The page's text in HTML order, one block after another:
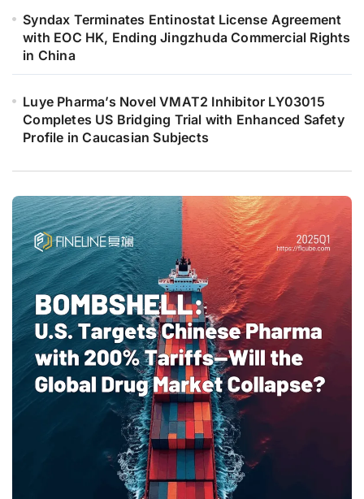
Syndax Terminates Entinostat License Agreement
with EOC HK, Ending Jingzhuda Commercial Rights
in China
Luye Pharma’s Novel VMAT2 Inhibitor LY03015
Completes US Bridging Trial with Enhanced Safety
Profile in Caucasian Subjects